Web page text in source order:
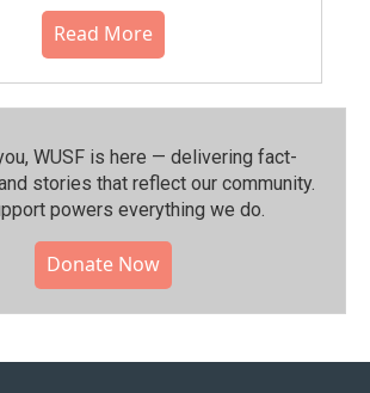
Read More
WUSF is here — delivering fact-
stories that reflect our community.⁠
powers everything we do.
Donate Now